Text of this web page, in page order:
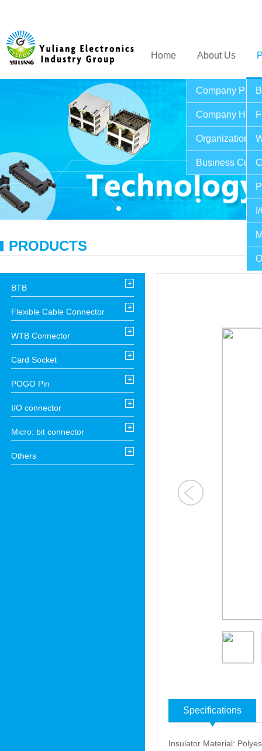
Home About Us
Company
Company
Organization
Business
PRODUCTS
BTB +
Flexible Cable Connector +
WTB Connector +
Card Socket +
POGO Pin +
I/O connector +
Micro: bit connector +
Others +
Specifications
Insulator Material: